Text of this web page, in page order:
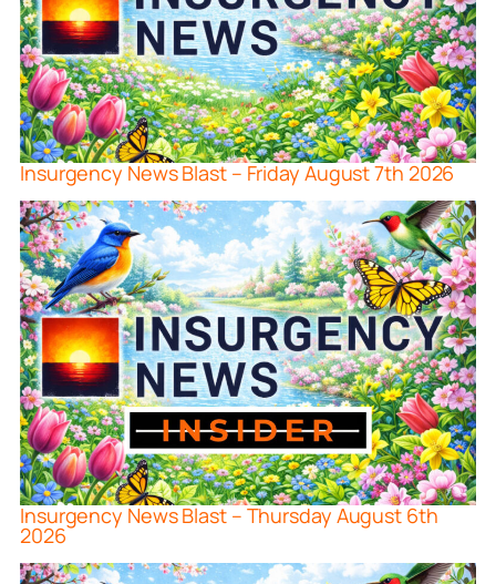
Insurgency News Blast – Friday August 7th 2026
Insurgency News Blast – Thursday August 6th
2026